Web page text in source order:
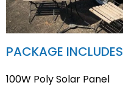
PACKAGE INCLUDES
100W Poly Solar Panel